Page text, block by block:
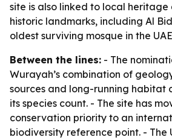
site is also linked to local heritage
historic landmarks, including Al
oldest surviving mosque in the
Between the lines: - The
Wurayah’s combination of
sources and long-running habitat
its species count. - The site has
conservation priority to an
biodiversity reference point. - The